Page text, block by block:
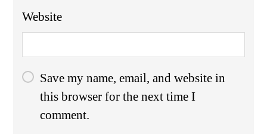
Website
Save my name, email, and website in
this browser for the next time I
comment.